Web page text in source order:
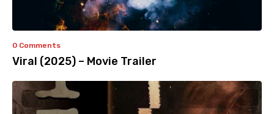
0 Comments
Viral (2025) – Movie Trailer